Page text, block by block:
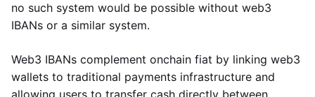
no such system would be possible without web3
IBANs or a similar system.
Web3 IBANs complement onchain fiat by linking web3
wallets to traditional payments infrastructure and
allowing users to transfer cash directly between